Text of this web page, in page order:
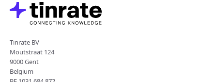
Tinrate BV
Moutstraat 124
9000 Gent
Belgium